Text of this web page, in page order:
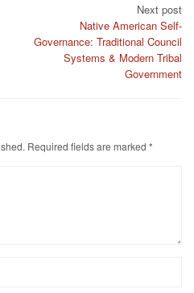
Next post
Native American Self-
Governance: Traditional Council
Systems & Modern Tribal
Government
Required fields are marked *